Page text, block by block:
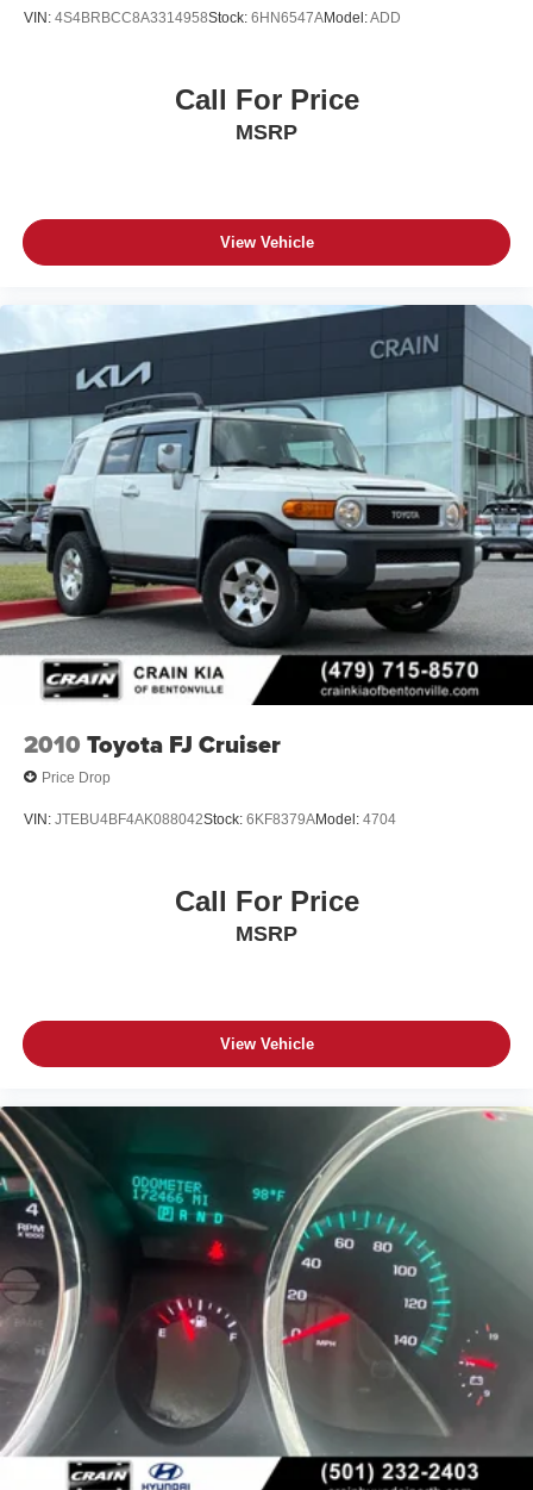
VIN: 4S4BRBCC8A3314958Stock: 6HN6547AModel:ADD
Call For Price
MSRP
View Vehicle
2010 Toyota FJ Cruiser
Price Drop
VIN: JTEBU4BF4AK088042Stock: 6KF8379AModel: 4704
Call For Price
MSRP
View Vehicle